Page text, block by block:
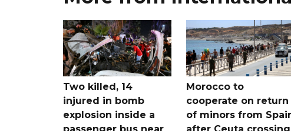
Two killed, 14
injured in bomb
explosion inside a
Morocco to
cooperate on return
of minors from